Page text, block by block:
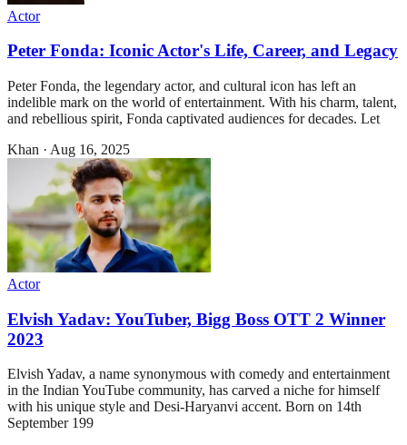
Actor
Peter Fonda: Iconic Actor's Life, Career, and Legacy
Peter Fonda, the legendary actor, and cultural icon has left an
indelible mark on the world of entertainment. With his charm, talent,
and rebellious spirit, Fonda captivated audiences for decades. Let
Khan · Aug 16, 2025
Actor
Elvish Yadav: YouTuber, Bigg Boss OTT 2 Winner
2023
Elvish Yadav, a name synonymous with comedy and entertainment
in the Indian YouTube community, has carved a niche for himself
with his unique style and Desi-Haryanvi accent. Born on 14th
September 199